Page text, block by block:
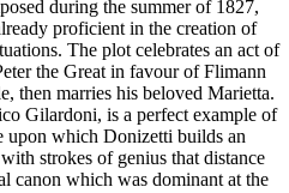
during the summer of 1827,
proficient in the creation of
The plot celebrates an act of
the Great in favour of Flimann
then marries his beloved Marietta.
Gilardoni, is a perfect example of
upon which Donizetti builds an
strokes of genius that distance
canon which was dominant at the